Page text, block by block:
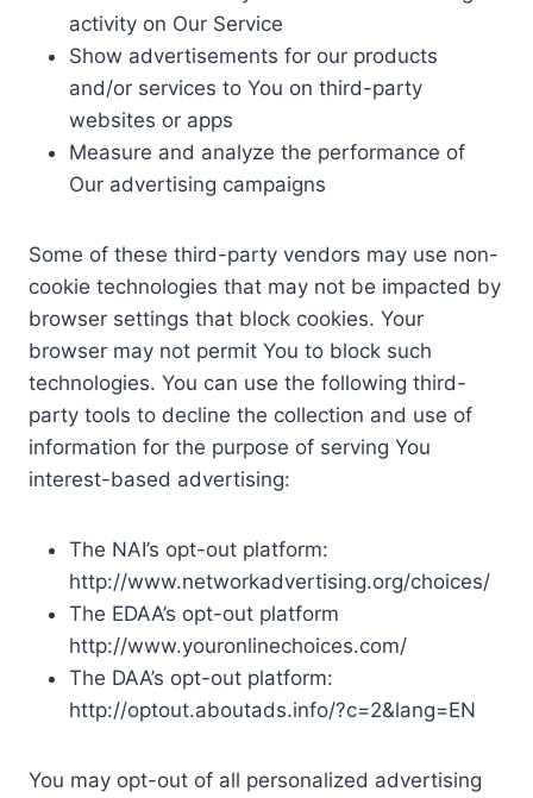
activity on Our Service
Show advertisements for our products
and/or services to You on third-party
websites or apps
Measure and analyze the performance of
Our advertising campaigns
Some of these third-party vendors may use non-
cookie technologies that may not be impacted by
browser settings that block cookies. Your
browser may not permit You to block such
technologies. You can use the following third-
party tools to decline the collection and use of
information for the purpose of serving You
interest-based advertising:
The NAI’s opt-out platform:
http://www.networkadvertising.org/choices/
The EDAA’s opt-out platform
http://www.youronlinechoices.com/
The DAA’s opt-out platform:
http://optout.aboutads.info/?c=2&lang=EN
You may opt-out of all personalized advertising